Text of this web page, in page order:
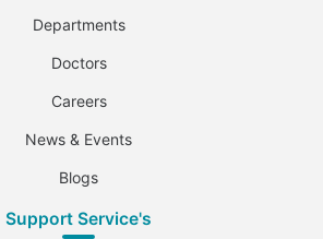
Departments
Doctors
Careers
News & Events
Blogs
Support Service's